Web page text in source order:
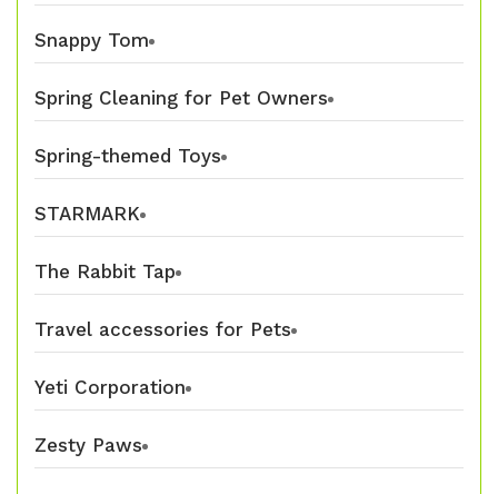
Snappy Tom
Spring Cleaning for Pet Owners
Spring-themed Toys
STARMARK
The Rabbit Tap
Travel accessories for Pets
Yeti Corporation
Zesty Paws